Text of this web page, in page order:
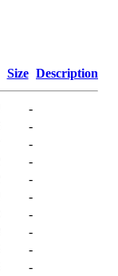
Size Description
-
-
-
-
-
-
-
-
-
-